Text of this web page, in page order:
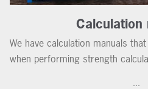
Calculation
We have calculation manuals
when performing strength
...